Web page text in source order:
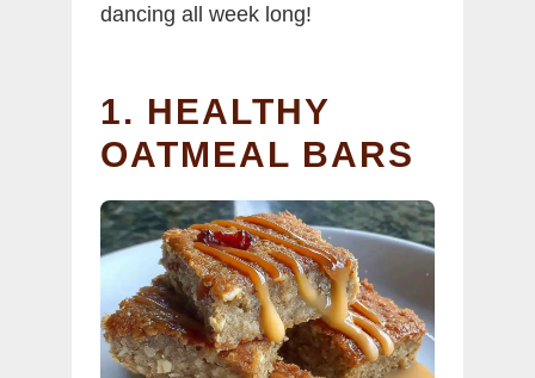
dancing all week long!
1. HEALTHY
OATMEAL BARS